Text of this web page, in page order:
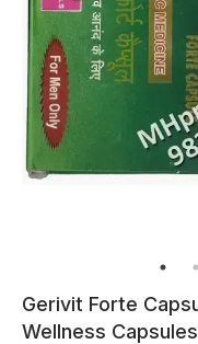
Gerivit Forte
Wellness